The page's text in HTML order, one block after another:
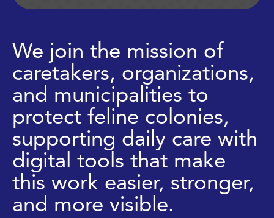
We join the mission of
caretakers, organizations,
and municipalities to
protect feline colonies,
supporting daily care with
digital tools that make
this work easier, stronger,
and more visible.